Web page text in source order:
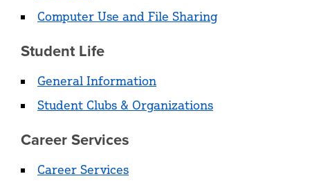
Computer Use and File Sharing
Student Life
General Information
Student Clubs & Organizations
Career Services
Career Services